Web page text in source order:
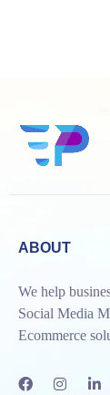
ABOUT
We help
Social Media
Ecommerce